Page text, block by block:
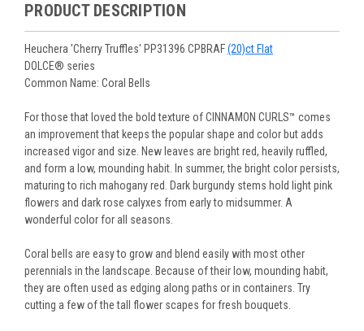
and conditions.
See ourOrder / Shippingpage for more information.
scheduled to ship later, we request a two-week cancelation
or change request prior to the start of your ship week, at the
latest. Any request submitted within a week of your ship
Order prep time required.
Monday to Wednesday), we will email the tracking number
Arrive Alive Guarantee:We guarantee your plants will arrive
in good condition. In some cases, we may carefully trim
them before packing to optimize their health during
Plant information and care are provided in the Plant
“Overview” section,
Genus Planting Guidelines
and general
information are provided in the
Planting Care & Guides.
Questions can be asked on each Plant page.
PRODUCT DESCRIPTION
Heuchera 'Cherry Truffles' PP31396 CPBRAF(20)ct Flat
DOLCE® series
Common Name: Coral Bells
For those that loved the bold texture of CINNAMON CURLS™ comes
an improvement that keeps the popular shape and color but adds
increased vigor and size. New leaves are bright red, heavily ruffled,
and form a low, mounding habit. In summer, the bright color persists,
maturing to rich mahogany red. Dark burgundy stems hold light pink
flowers and dark rose calyxes from early to midsummer. A
wonderful color for all seasons.
Coral bells are easy to grow and blend easily with most other
perennials in the landscape. Because of their low, mounding habit,
they are often used as edging along paths or in containers. Try
cutting a few of the tall flower scapes for fresh bouquets.